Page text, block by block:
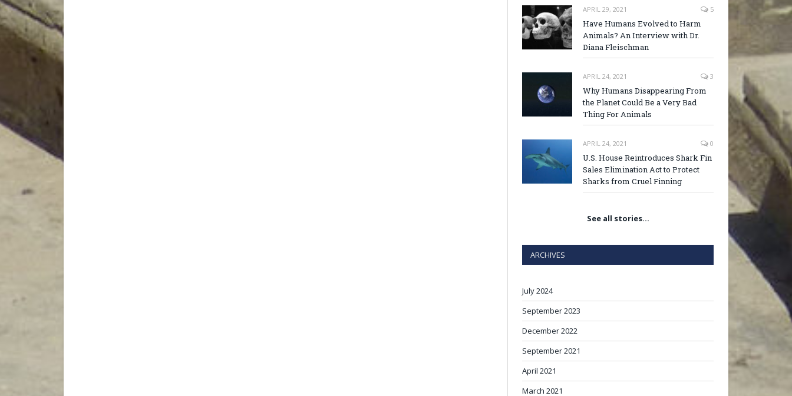
APRIL 29, 2021 5
Have Humans Evolved to Harm
Animals? An Interview with Dr.
Diana Fleischman
APRIL 24, 2021 3
Why Humans Disappearing From
the Planet Could Be a Very Bad
Thing For Animals
APRIL 24, 2021 0
U.S. House Reintroduces Shark Fin
Sales Elimination Act to Protect
Sharks from Cruel Finning
See all stories…
ARCHIVES
July 2024
September 2023
December 2022
September 2021
April 2021
March 2021